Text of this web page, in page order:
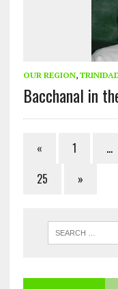
OUR REGION,
Bacchanal in
« 1 …
25
»